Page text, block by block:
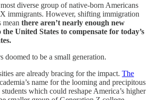
diverse group of native-born Americans
immigrants. However, shifting immigration
mean there aren’t nearly enough new
United States to compensate for today’s
doomed to be a small generation.
are already bracing for the impact. The
name for the looming and precipitous
which could reshape America’s higher